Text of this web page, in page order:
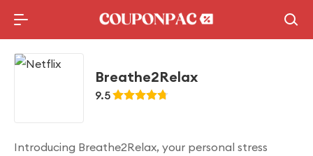
Holidays Deal
Top10 Lists
Breathe2Relax
9.5
Introducing Breathe2Relax, your personal stress